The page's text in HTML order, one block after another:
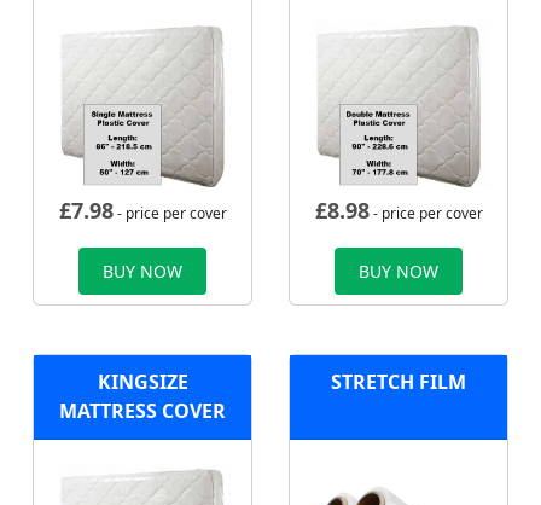
£7.98- price per cover
BUY NOW
£8.98- price per cover
BUY NOW
KINGSIZE
MATTRESS COVER
STRETCH FILM